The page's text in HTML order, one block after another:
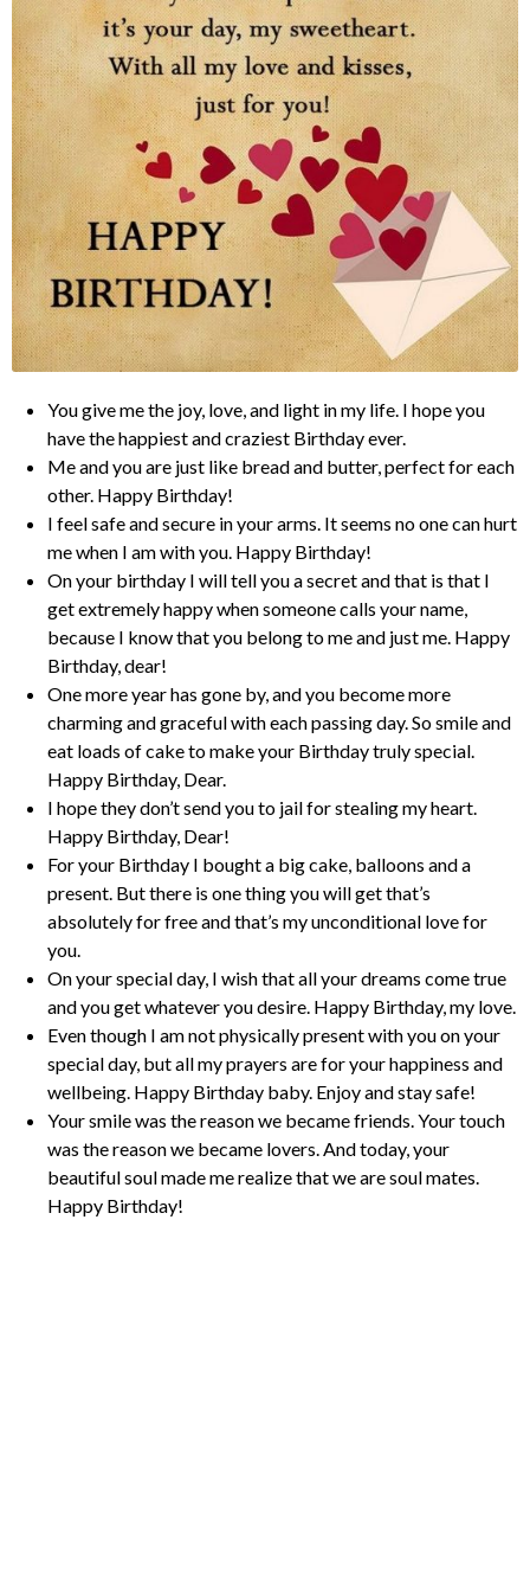
You give me the joy, love, and light in my life. I hope you
have the happiest and craziest Birthday ever.
Me and you are just like bread and butter, perfect for each
other. Happy Birthday!
I feel safe and secure in your arms. It seems no one can hurt
me when I am with you. Happy Birthday!
On your birthday I will tell you a secret and that is that I
get extremely happy when someone calls your name,
because I know that you belong to me and just me. Happy
Birthday, dear!
One more year has gone by, and you become more
charming and graceful with each passing day. So smile and
eat loads of cake to make your Birthday truly special.
Happy Birthday, Dear.
I hope they don’t send you to jail for stealing my heart.
Happy Birthday, Dear!
For your Birthday I bought a big cake, balloons and a
present. But there is one thing you will get that’s
absolutely for free and that’s my unconditional love for
you.
On your special day, I wish that all your dreams come true
and you get whatever you desire. Happy Birthday, my love.
Even though I am not physically present with you on your
special day, but all my prayers are for your happiness and
wellbeing. Happy Birthday baby. Enjoy and stay safe!
Your smile was the reason we became friends. Your touch
was the reason we became lovers. And today, your
beautiful soul made me realize that we are soul mates.
Happy Birthday!